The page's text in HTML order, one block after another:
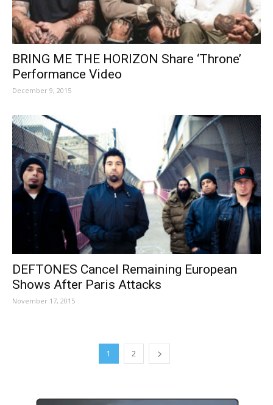
BRING ME THE HORIZON Share ‘Throne’
Performance Video
December 9, 2015
DEFTONES Cancel Remaining European
Shows After Paris Attacks
November 17, 2015
1 2